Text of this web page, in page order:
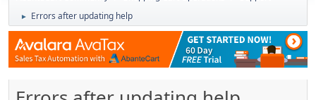
► Errors after updating help